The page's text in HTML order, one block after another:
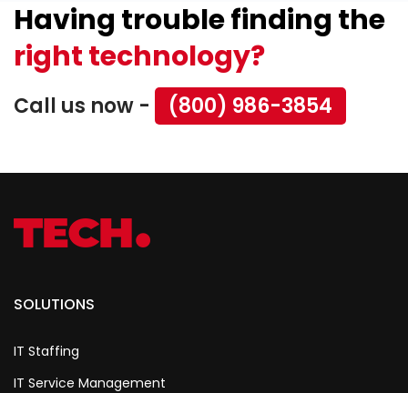
Having trouble finding the
right technology?
Call us now - (800) 986-3854
SOLUTIONS
IT Staffing
IT Service Management